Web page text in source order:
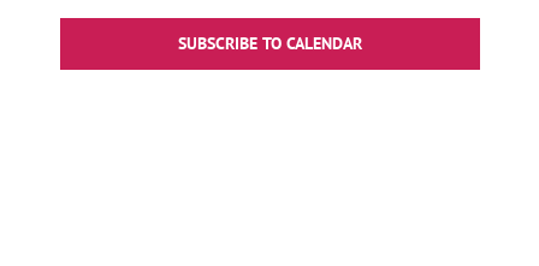
SUBSCRIBE TO CALENDAR